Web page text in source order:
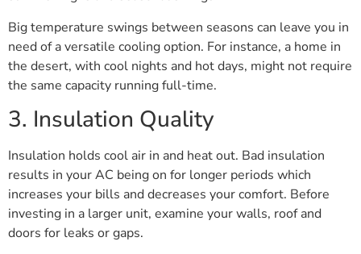
Big temperature swings between seasons can leave you in
need of a versatile cooling option. For instance, a home in
the desert, with cool nights and hot days, might not require
the same capacity running full-time.
3. Insulation Quality
Insulation holds cool air in and heat out. Bad insulation
results in your AC being on for longer periods which
increases your bills and decreases your comfort. Before
investing in a larger unit, examine your walls, roof and
doors for leaks or gaps.